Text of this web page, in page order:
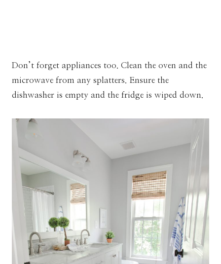
Don’t forget appliances too. Clean the oven and the
microwave from any splatters. Ensure the
dishwasher is empty and the fridge is wiped down.